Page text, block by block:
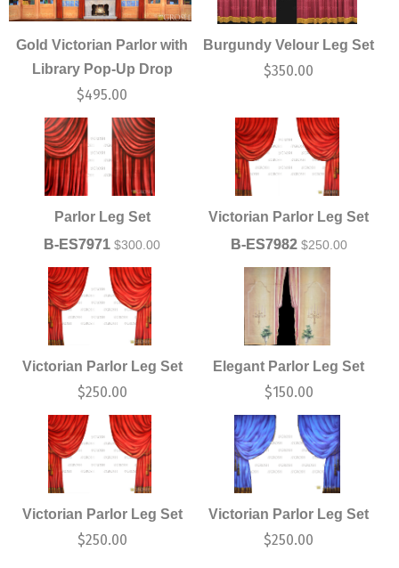
Gold Victorian Parlor with
Library Pop-Up Drop
$495.00
Burgundy Velour Leg Set
$350.00
Parlor Leg Set
B-ES7971 $300.00
Victorian Parlor Leg Set
B-ES7982 $250.00
Victorian Parlor Leg Set
$250.00
Elegant Parlor Leg Set
$150.00
Victorian Parlor Leg Set
$250.00
Victorian Parlor Leg Set
$250.00